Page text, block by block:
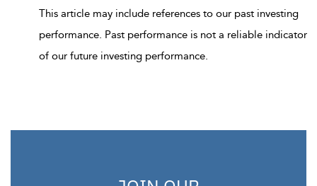
This article may include references to our past investing
performance. Past performance is not a reliable indicator
of our future investing performance.